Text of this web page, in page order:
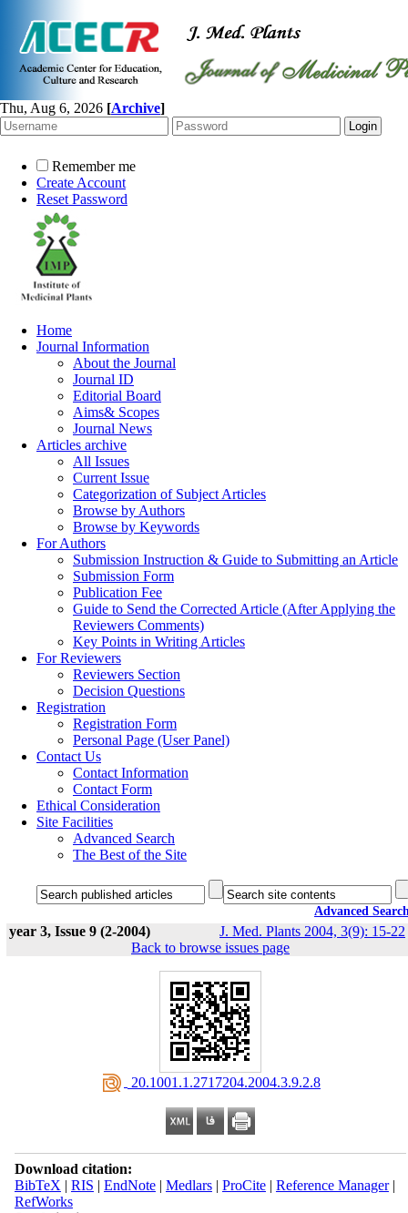
Thu, Aug 6, 2026 [Archive]
Remember me
Create Account
Reset Password
Home
Journal Information
About the Journal
Journal ID
Editorial Board
Aims& Scopes
Journal News
Articles archive
All Issues
Current Issue
Categorization of Subject Articles
Browse by Authors
Browse by Keywords
For Authors
Submission Instruction & Guide to Submitting an Article
Submission Form
Publication Fee
Guide to Send the Corrected Article (After Applying the
Reviewers Comments)
Key Points in Writing Articles
For Reviewers
Reviewers Section
Decision Questions
Registration
Registration Form
Personal Page (User Panel)
Contact Us
Contact Information
Contact Form
Ethical Consideration
Site Facilities
Advanced Search
The Best of the Site
Advanced
year 3, Issue 9 (2-2004) J. Med. Plants 2004, 3(9): 15-22
Back to browse issues page
‎ 20.1001.1.2717204.2004.3.9.2.8
Download citation:
BibTeX | RIS | EndNote| Medlars| ProCite| Reference Manager|
RefWorks